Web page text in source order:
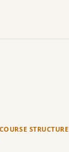
STRUCTURE